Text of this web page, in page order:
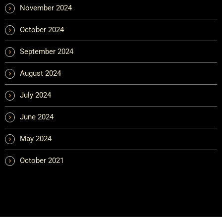
November 2024
October 2024
September 2024
August 2024
July 2024
June 2024
May 2024
October 2021